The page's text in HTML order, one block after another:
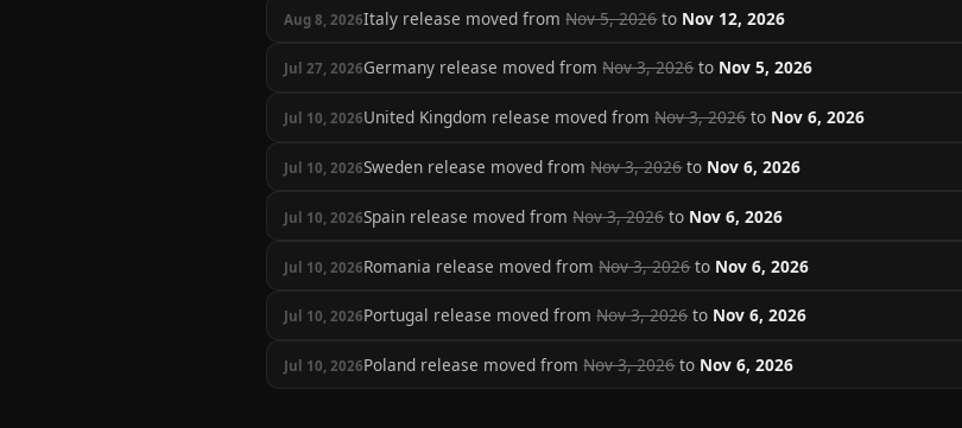
Aug 8, 2026Italy release moved fromNov 5, 2026to Nov 12, 2026
Jul 27, 2026Germany release moved fromNov 3, 2026to Nov 5, 2026
Jul 10, 2026United Kingdom release moved fromNov 3, 2026to Nov 6, 2026
Jul 10, 2026Sweden release moved fromNov 3, 2026to Nov 6, 2026
Jul 10, 2026Spain release moved fromNov 3, 2026to Nov 6, 2026
Jul 10, 2026Romania release moved fromNov 3, 2026to Nov 6, 2026
Jul 10, 2026Portugal release moved fromNov 3, 2026to Nov 6, 2026
Jul 10, 2026Poland release moved fromNov 3, 2026to Nov 6, 2026